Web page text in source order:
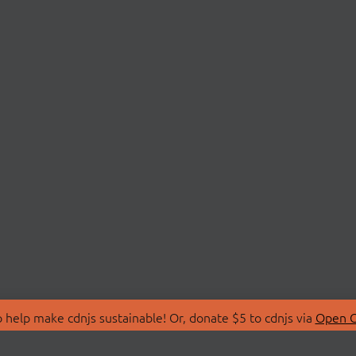
make cdnjs sustainable! Or, donate $5 to cdnjs via Open